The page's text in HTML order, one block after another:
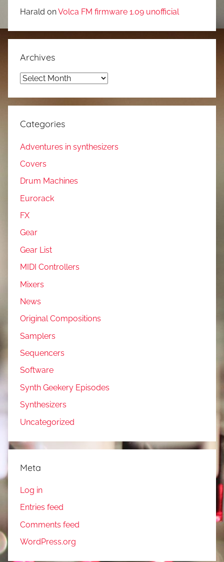
Harald onVolca FM firmware 1.09 unofficial
Archives
Archives
Categories
Adventures in synthesizers
Covers
Drum Machines
Eurorack
FX
Gear
Gear List
MIDI Controllers
Mixers
News
Original Compositions
Samplers
Sequencers
Software
Synth Geekery Episodes
Synthesizers
Uncategorized
Meta
Log in
Entries feed
Comments feed
WordPress.org